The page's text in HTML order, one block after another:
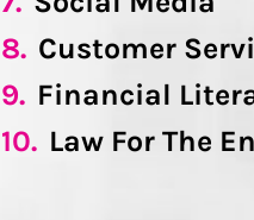
8. Customer
9. Financial
10. Law For The